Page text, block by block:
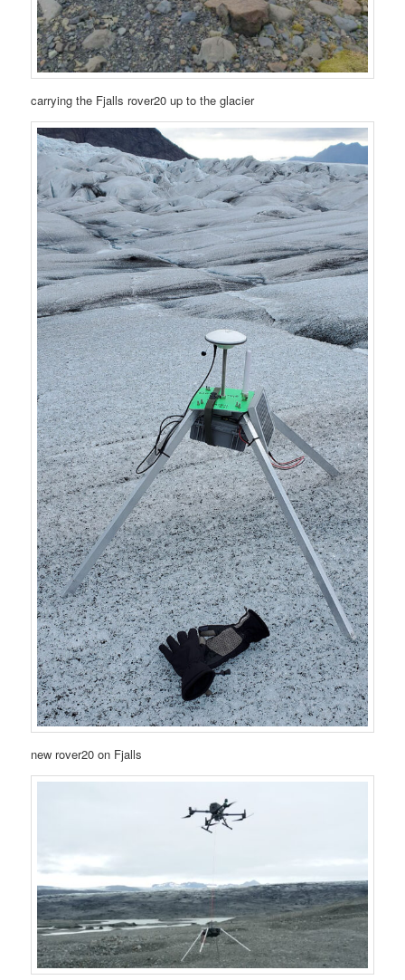
carrying the Fjalls rover20 up to the glacier
new rover20 on Fjalls